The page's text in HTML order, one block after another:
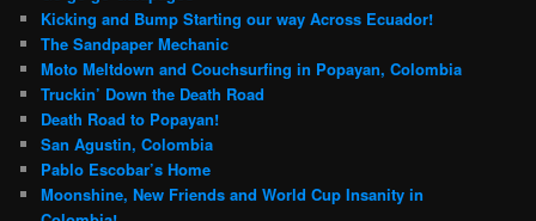
Kicking and Bump Starting our way Across Ecuador!
The Sandpaper Mechanic
Moto Meltdown and Couchsurfing in Popayan, Colombia
Truckin’ Down the Death Road
Death Road to Popayan!
San Agustin, Colombia
Pablo Escobar’s Home
Moonshine, New Friends and World Cup Insanity in